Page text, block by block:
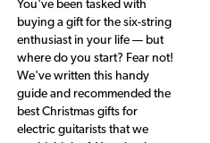
You've been tasked with
buying a gift for the six-string
enthusiast in your life — but
where do you start? Fear not!
We've written this handy
guide and recommended the
best Christmas gifts for
electric guitarists that we